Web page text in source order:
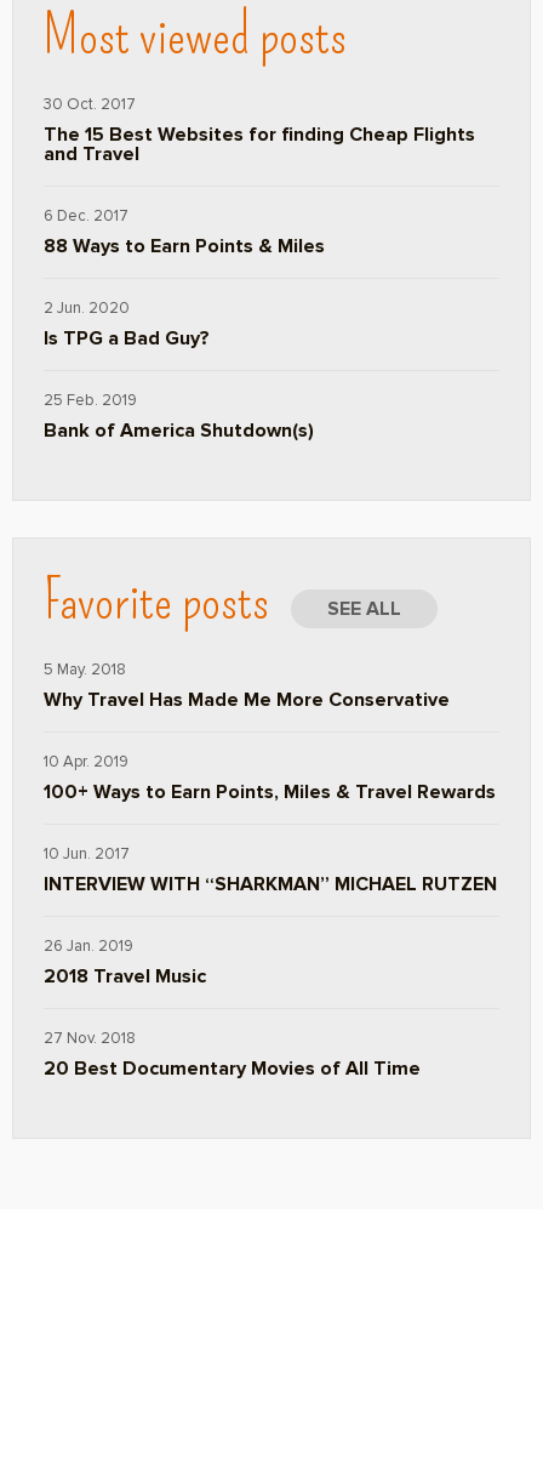
Most viewed posts
30 Oct. 2017
The 15 Best Websites for finding Cheap Flights
and Travel
6 Dec. 2017
88 Ways to Earn Points & Miles
2 Jun. 2020
Is TPG a Bad Guy?
25 Feb. 2019
Bank of America Shutdown(s)
Favorite posts SEE ALL
5 May. 2018
Why Travel Has Made Me More Conservative
10 Apr. 2019
100+ Ways to Earn Points, Miles & Travel Rewards
10 Jun. 2017
INTERVIEW WITH “SHARKMAN” MICHAEL RUTZEN
26 Jan. 2019
2018 Travel Music
27 Nov. 2018
20 Best Documentary Movies of All Time